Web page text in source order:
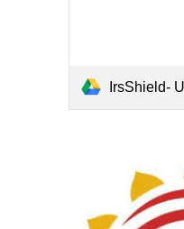
IrsShield- USB